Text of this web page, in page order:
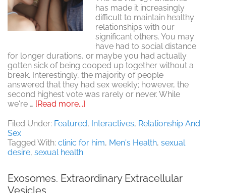
has made it increasingly
difficult to maintain healthy
relationships with our
significant others. You may
have had to social distance
for longer durations, or maybe you had actually
gotten sick of being cooped up together without a
break. Interestingly, the majority of people
answered that they had sex weekly; however, the
second highest vote was rarely or never. While
we're … [Read more...]
How
sex
having
Filed Under: Featured, Interactives, Relationship And
Sex
Tagged With: clinic for him, Men's Health, sexual
desire, sexual health
Exosomes. Extraordinary Extracellular
Vesicles